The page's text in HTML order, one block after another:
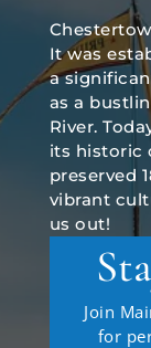
It was
a
as a
River.
its historic
preserved
vibrant
us out!
Join
for